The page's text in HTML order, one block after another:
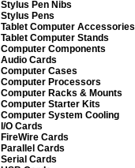
Stylus Pen Nibs
Stylus Pens
Tablet Computer Accessories
Tablet Computer Stands
Computer Components
Audio Cards
Computer Cases
Computer Processors
Computer Racks & Mounts
Computer Starter Kits
Computer System Cooling
I/O Cards
FireWire Cards
Parallel Cards
Serial Cards